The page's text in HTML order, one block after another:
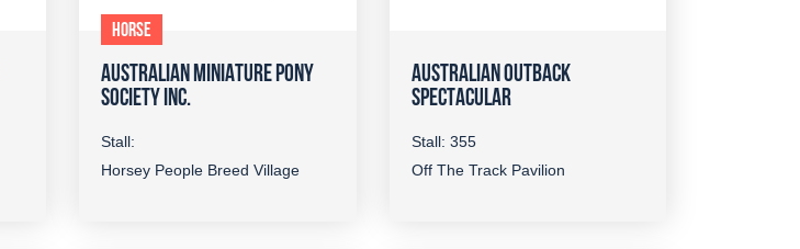
HORSE
AUSTRALIAN MINIATURE PONY
SOCIETY INC.
Stall:
Horsey People Breed Village
AUSTRALIAN OUTBACK
SPECTACULAR
Stall: 355
Off The Track Pavilion